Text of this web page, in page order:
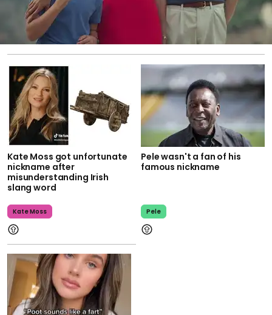
Kate Moss got unfortunate
nickname after
misunderstanding Irish
slang word
Kate Moss
Pele wasn't a fan of his
famous nickname
Pele